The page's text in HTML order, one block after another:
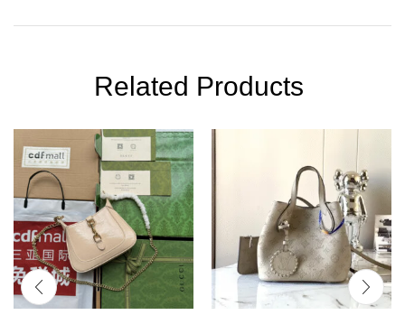
Related Products